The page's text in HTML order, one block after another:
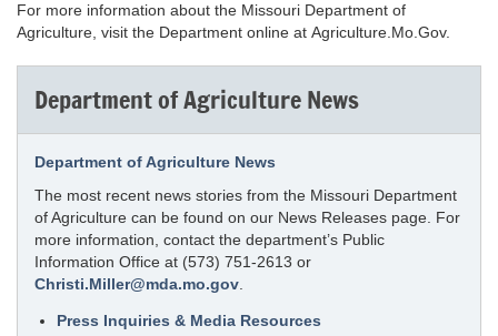
For more information about the Missouri Department of
Agriculture, visit the Department online at Agriculture.Mo.Gov.
Department of Agriculture News
Department of Agriculture News
The most recent news stories from the Missouri Department
of Agriculture can be found on our News Releases page. For
more information, contact the department’s Public
Information Office at (573) 751-2613 or
Christi.Miller@mda.mo.gov
Press Inquiries & Media Resources